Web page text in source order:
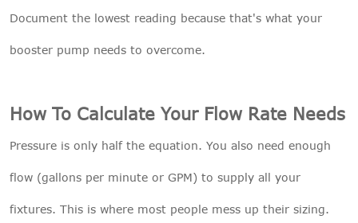
Document the lowest reading because that's what your
booster pump needs to overcome.
How To Calculate Your Flow Rate Needs
Pressure is only half the equation. You also need enough
flow (gallons per minute or GPM) to supply all your
fixtures. This is where most people mess up their sizing.